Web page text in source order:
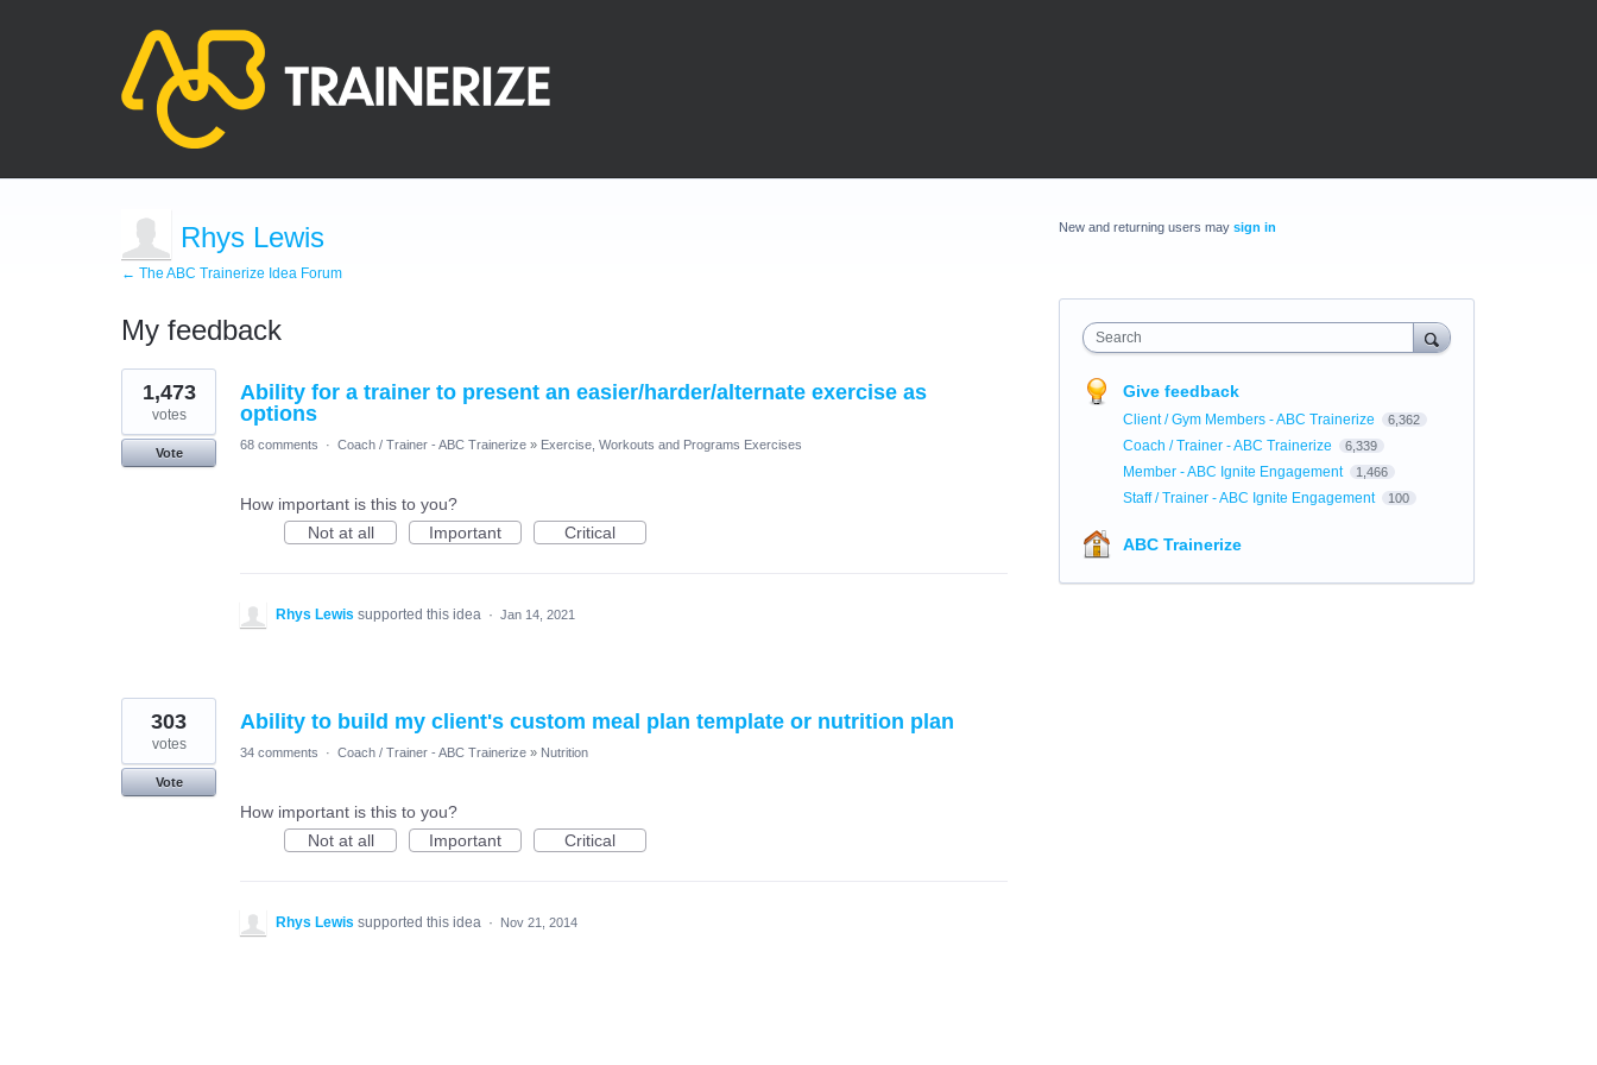
Rhys Lewis
← The ABC Trainerize Idea Forum
My feedback
2
results
found
Ability for a trainer to present an easier/harder/alternate exercise as
options
1,473
votes
Vote
68 comments · Coach / Trainer - ABC Trainerize » Exercise, Workouts and Programs Exercises
How important is this to you?
Not at all
Important Critical
Rhys Lewis supported this idea · Jan 14, 2021
Ability to build my client's custom meal plan template or nutrition plan
303
votes
Vote
34 comments · Coach / Trainer - ABC Trainerize » Nutrition
How important is this to you?
Not at all
Important Critical
Rhys Lewis supported this idea · Nov 21, 2014
New and returning users may sign in
Search
Give feedback
Client / Gym Members - ABC Trainerize 6,362
Coach / Trainer - ABC Trainerize 6,339
Member - ABC Ignite Engagement 1,466
Staff / Trainer - ABC Ignite Engagement 100
ABC Trainerize